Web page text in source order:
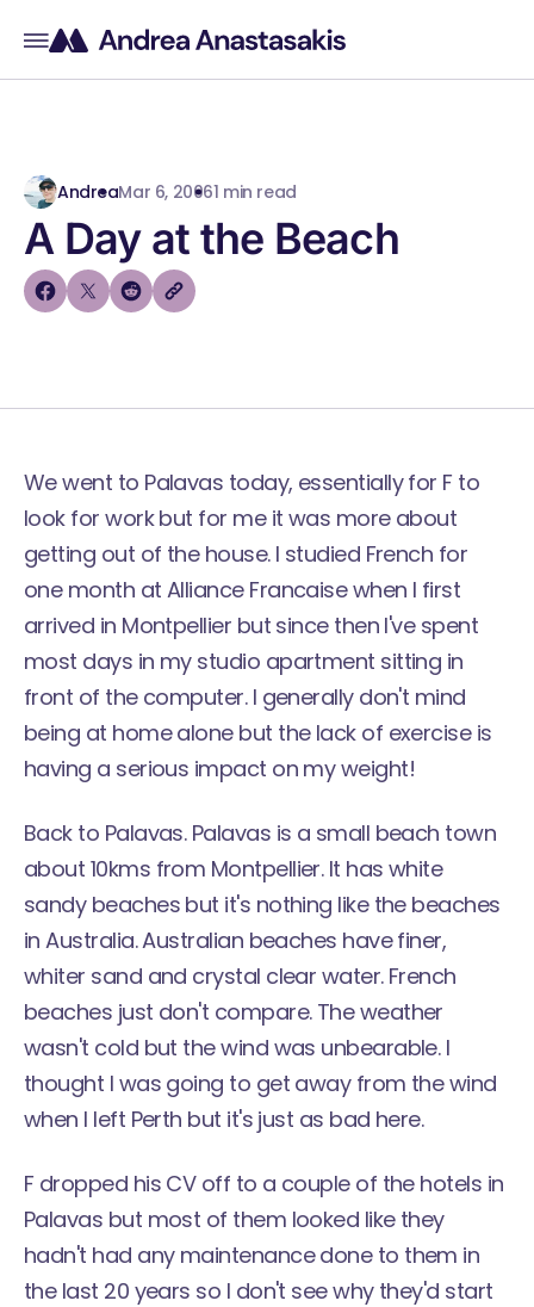
AndreaMar 6, 20061 min read
A Day at the Beach
We went to Palavas today, essentially for F to
look for work but for me it was more about
getting out of the house. I studied French for
one month at Alliance Francaise when I first
arrived in Montpellier but since then I've spent
most days in my studio apartment sitting in
front of the computer. I generally don't mind
being at home alone but the lack of exercise is
having a serious impact on my weight!
Back to Palavas. Palavas is a small beach town
about 10kms from Montpellier. It has white
sandy beaches but it's nothing like the beaches
in Australia. Australian beaches have finer,
whiter sand and crystal clear water. French
beaches just don't compare. The weather
wasn't cold but the wind was unbearable. I
thought I was going to get away from the wind
when I left Perth but it's just as bad here.
F dropped his CV off to a couple of the hotels in
Palavas but most of them looked like they
hadn't had any maintenance done to them in
the last 20 years so I don't see why they'd start